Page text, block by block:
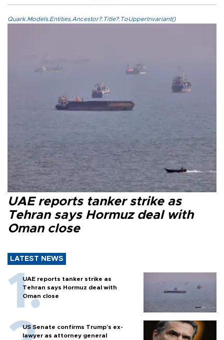
Quark.Models.Entities.Ancestor?.Title?.ToUpperInvariant()
UAE reports tanker strike as
Tehran says Hormuz deal with
Oman close
LATEST NEWS
UAE reports tanker strike as
Tehran says Hormuz deal with
Oman close
US Senate confirms Trump's ex-
lawyer as attorney general